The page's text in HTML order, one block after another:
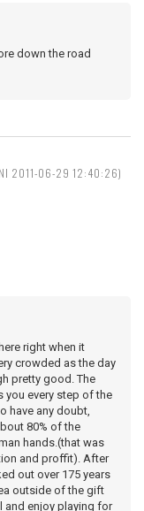
down the road
2011-06-29 12:40:26)
right when it
crowded as the day
pretty good. The
you every step of the
have any doubt,
80% of the
hands.(that was
and proffit). After
out over 175 years
outside of the gift
and enjoy playing for